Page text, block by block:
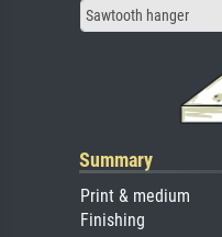
Sawtooth hanger
Summary
Print & medium
Finishing